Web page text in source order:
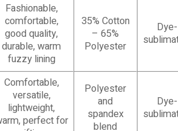
Fashionable,
comfortable,
good quality,
durable, warm
fuzzy lining
35% Cotton
– 65%
Polyester
Dye-
Comfortable,
versatile,
lightweight,
perfect for
Polyester
and
spandex
blend
Dye-